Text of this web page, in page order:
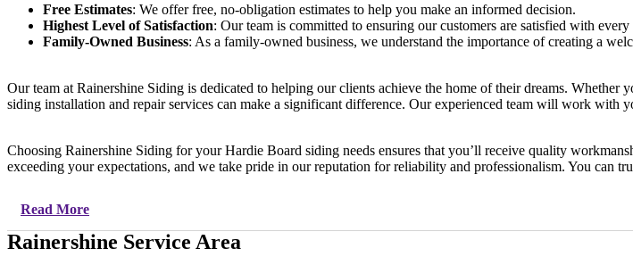
Free Estimates: We offer free, no-obligation estimates to help you make an informed decision.
Highest Level of Satisfaction: Our team is committed to ensuring our customers are satisfied with
Family-Owned Business: As a family-owned business, we understand the importance of creating a
Our team at Rainershine Siding is dedicated to helping our clients achieve the home of their dreams.
siding installation and repair services can make a significant difference. Our experienced team will work with
Choosing Rainershine Siding for your Hardie Board siding needs ensures that you’ll receive quality
exceeding your expectations, and we take pride in our reputation for reliability and professionalism. You can
Read More
Rainershine Service Area